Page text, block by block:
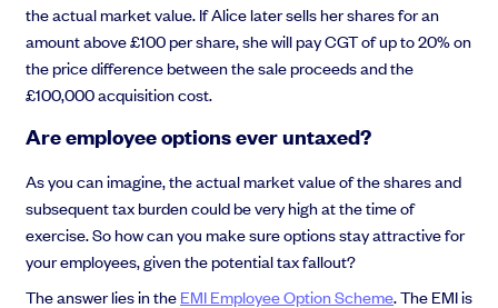
the actual market value. If Alice later sells her shares for an
amount above £100 per share, she will pay CGT of up to 20% on
the price difference between the sale proceeds and the
£100,000 acquisition cost.
Are employee options ever untaxed?
As you can imagine, the actual market value of the shares and
subsequent tax burden could be very high at the time of
exercise. So how can you make sure options stay attractive for
your employees, given the potential tax fallout?
The answer lies in theEMI Employee Option Scheme. The EMI is